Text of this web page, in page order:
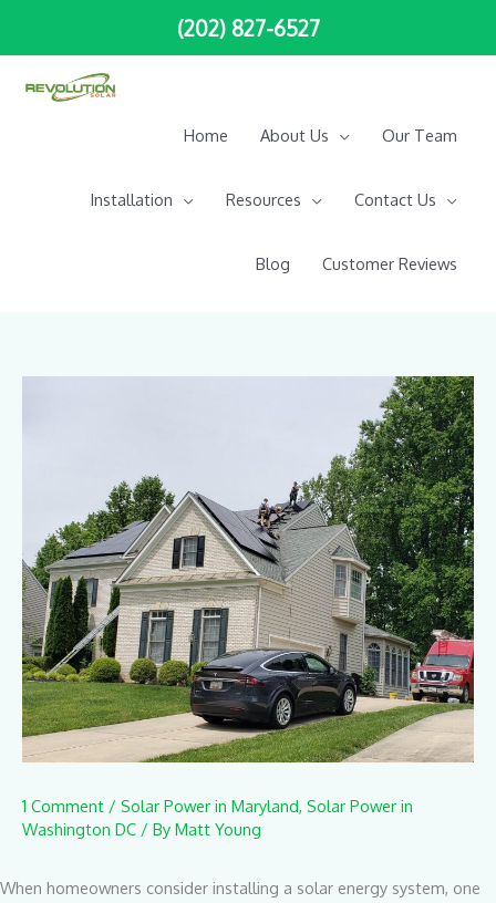
(202) 827-6527
Home About Us Our Team
Installation Resources Contact Us
Blog Customer Reviews
1 Comment / Solar Power in Maryland, Solar Power in
Washington DC / By Matt Young
When homeowners consider installing a solar energy system, one